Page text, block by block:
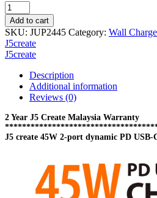
J5create
45W
2-
port
dynamic
PD
USB-
mini
charger
-
JUP2445
quantity
Add to cart
SKU: JUP2445 Category: Wall
J5create
J5create
Description
Additional information
Reviews (0)
2 Year J5 Create Malaysia Warranty
J5 create 45W 2-port dynamic PD USB-